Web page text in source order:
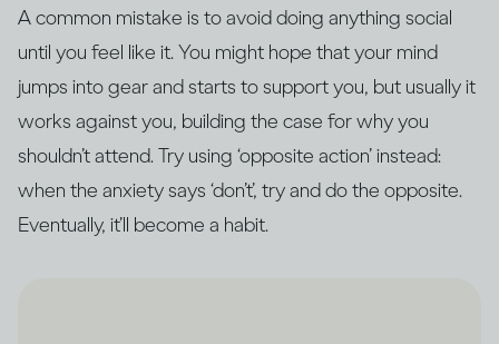
A common mistake is to avoid doing anything social
until you feel like it. You might hope that your mind
jumps into gear and starts to support you, but usually it
works against you, building the case for why you
shouldn’t attend. Try using ‘opposite action’ instead:
when the anxiety says ‘don’t’, try and do the opposite.
Eventually, it’ll become a habit.